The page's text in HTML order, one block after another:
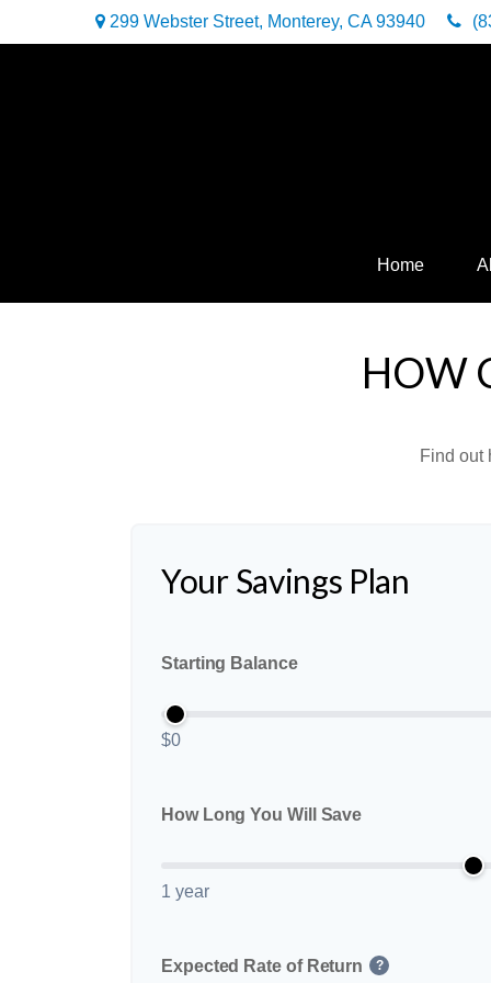
299 Webster Street, Monterey, CA 93940
Home
HOW
Find out
Your Savings Plan
Starting Balance
$0
How Long You Will Save
1 year
Expected Rate of Return ?